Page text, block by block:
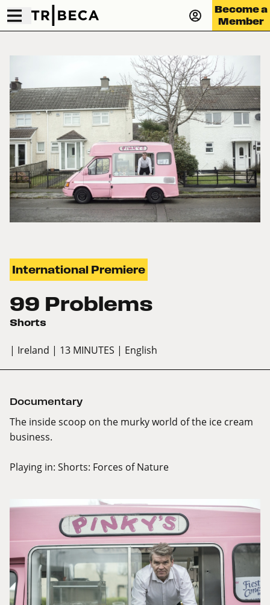
Become a
Member
International Premiere
99 Problems
Shorts
| Ireland | 13 MINUTES | English
Documentary
The inside scoop on the murky world of the ice cream
business.
Playing in: Shorts: Forces of Nature